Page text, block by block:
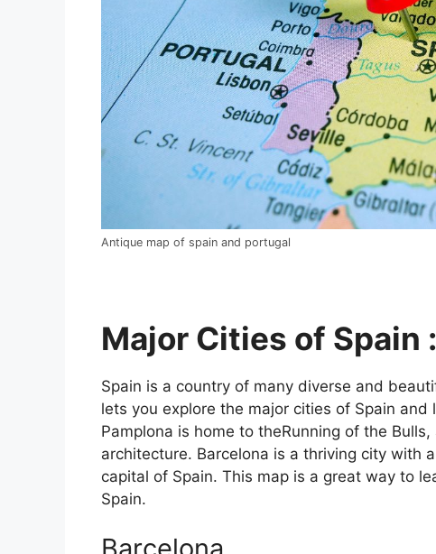
Antique map of spain and portugal
Major Cities of Spain :
Spain is a country of many diverse and
lets you explore the major cities of Spain
Pamplona is home to theRunning of the
architecture. Barcelona is a thriving city with
capital of Spain. This map is a great way to
Spain.